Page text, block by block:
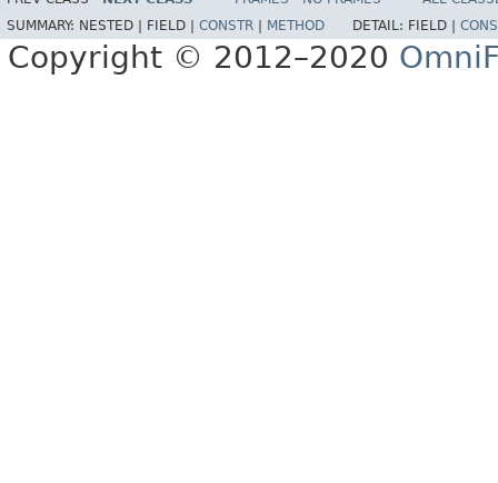
SUMMARY: NESTED | FIELD | CONSTR METHOD DETAIL: FIELD |
Copyright © 2012–2020